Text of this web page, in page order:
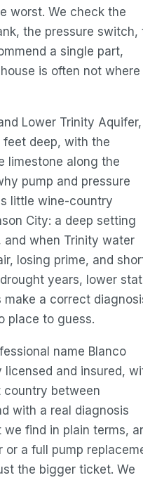
worst. We check the
the pressure switch,
a single part,
is often not where
Lower Trinity Aquifer,
deep, with the
limestone along the
pump and pressure
little wine-country
City: a deep setting
and when Trinity water
losing prime, and
years, lower
a correct
place to guess.
name Blanco
and insured,
country between
with a real diagnosis
find in plain terms,
a full pump
the bigger ticket. We